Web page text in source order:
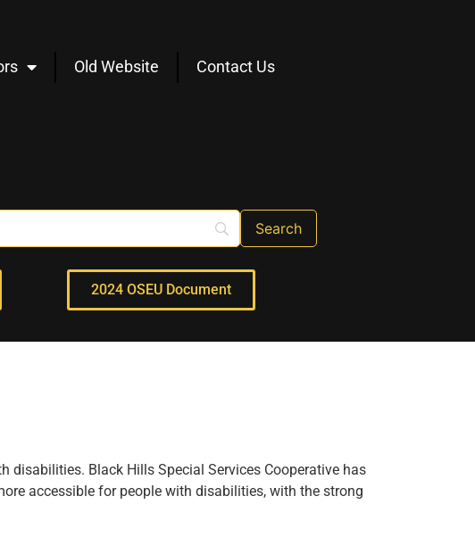
Old Website Contact Us
2024 OSEU Document
disabilities. Black Hills Special Services Cooperative has
accessible for people with disabilities, with the strong